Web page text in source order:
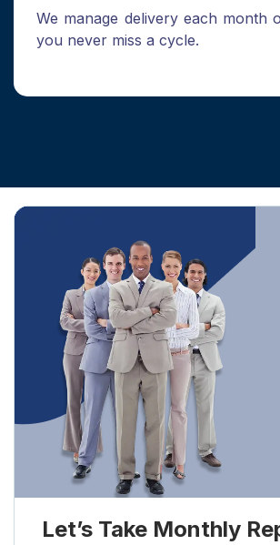
We manage delivery each month
you never miss a cycle.
Let’s Take Monthly